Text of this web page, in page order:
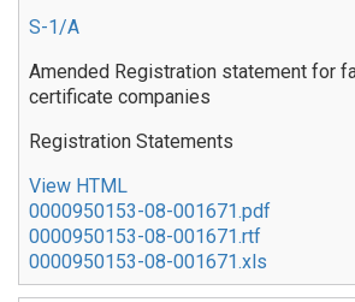
S-1/A
Amended Registration statement for
certificate companies
Registration Statements
View HTML
0000950153-08-001671.pdf
0000950153-08-001671.rtf
0000950153-08-001671.xls